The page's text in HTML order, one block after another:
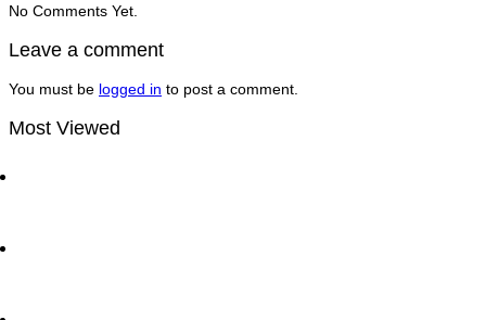
Event
July-
29
No Comments Yet.
Leave a comment
You must be logged in to post a comment.
Most Viewed